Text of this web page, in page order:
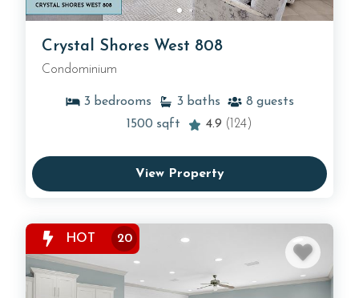
Crystal Shores West 808
Condominium
3 bedrooms 3 baths 8 guests
1500 sqft 4.9 (124)
View Property
HOT 20